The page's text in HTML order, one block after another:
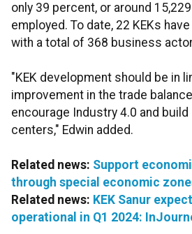
only 39 percent, or around
employed. To date, 22 KEKs
with a total of 368 business
"KEK development should be in
improvement in the trade
encourage Industry 4.0 and
centers," Edwin added.
Related news: Support
through special economic
Related news: KEK Sanur
operational in Q1 2024: